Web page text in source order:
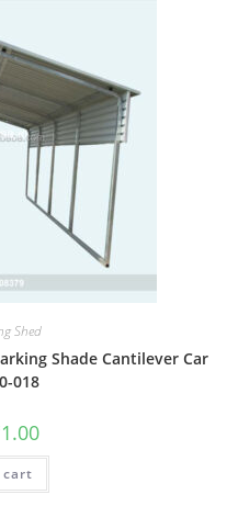
Shed
Shade Cantilever Car
018
1.00Current
is:
cart